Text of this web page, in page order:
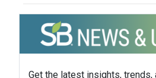
Get the latest insights, trends,